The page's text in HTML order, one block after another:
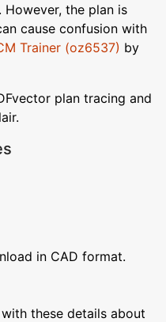
the plan is
cause confusion with
Trainer (oz6537) by
plan tracing and
in CAD format.
these details about